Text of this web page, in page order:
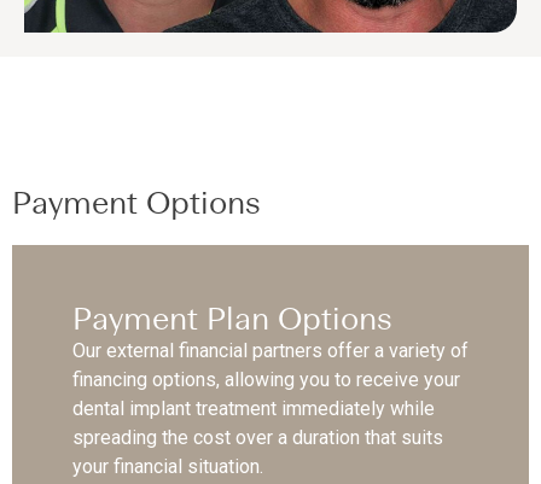
Payment Options
Payment Plan Options
Our external financial partners offer a variety of
financing options, allowing you to receive your
dental implant treatment immediately while
spreading the cost over a duration that suits
your financial situation.